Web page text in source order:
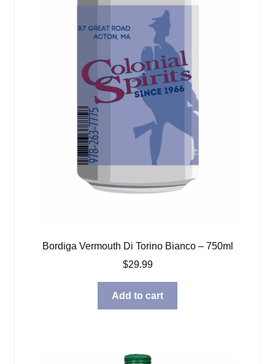
Bordiga Vermouth Di Torino Bianco – 750ml
$29.99
Add to cart